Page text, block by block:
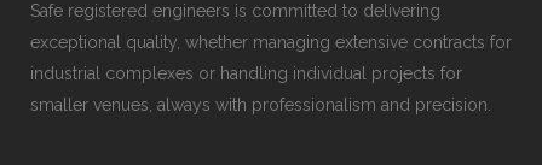
Safe registered engineers is committed to delivering
exceptional quality, whether managing extensive contracts for
industrial complexes or handling individual projects for
smaller venues, always with professionalism and precision.